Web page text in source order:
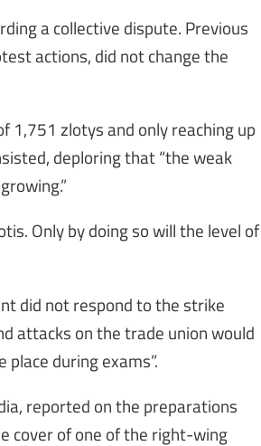
a collective dispute. Previous
actions, did not change the
1,751 zlotys and only reaching up
deploring that “the weak
Only by doing so will the level of
did not respond to the strike
attacks on the trade union would
during exams”.
reported on the preparations
cover of one of the right-wing